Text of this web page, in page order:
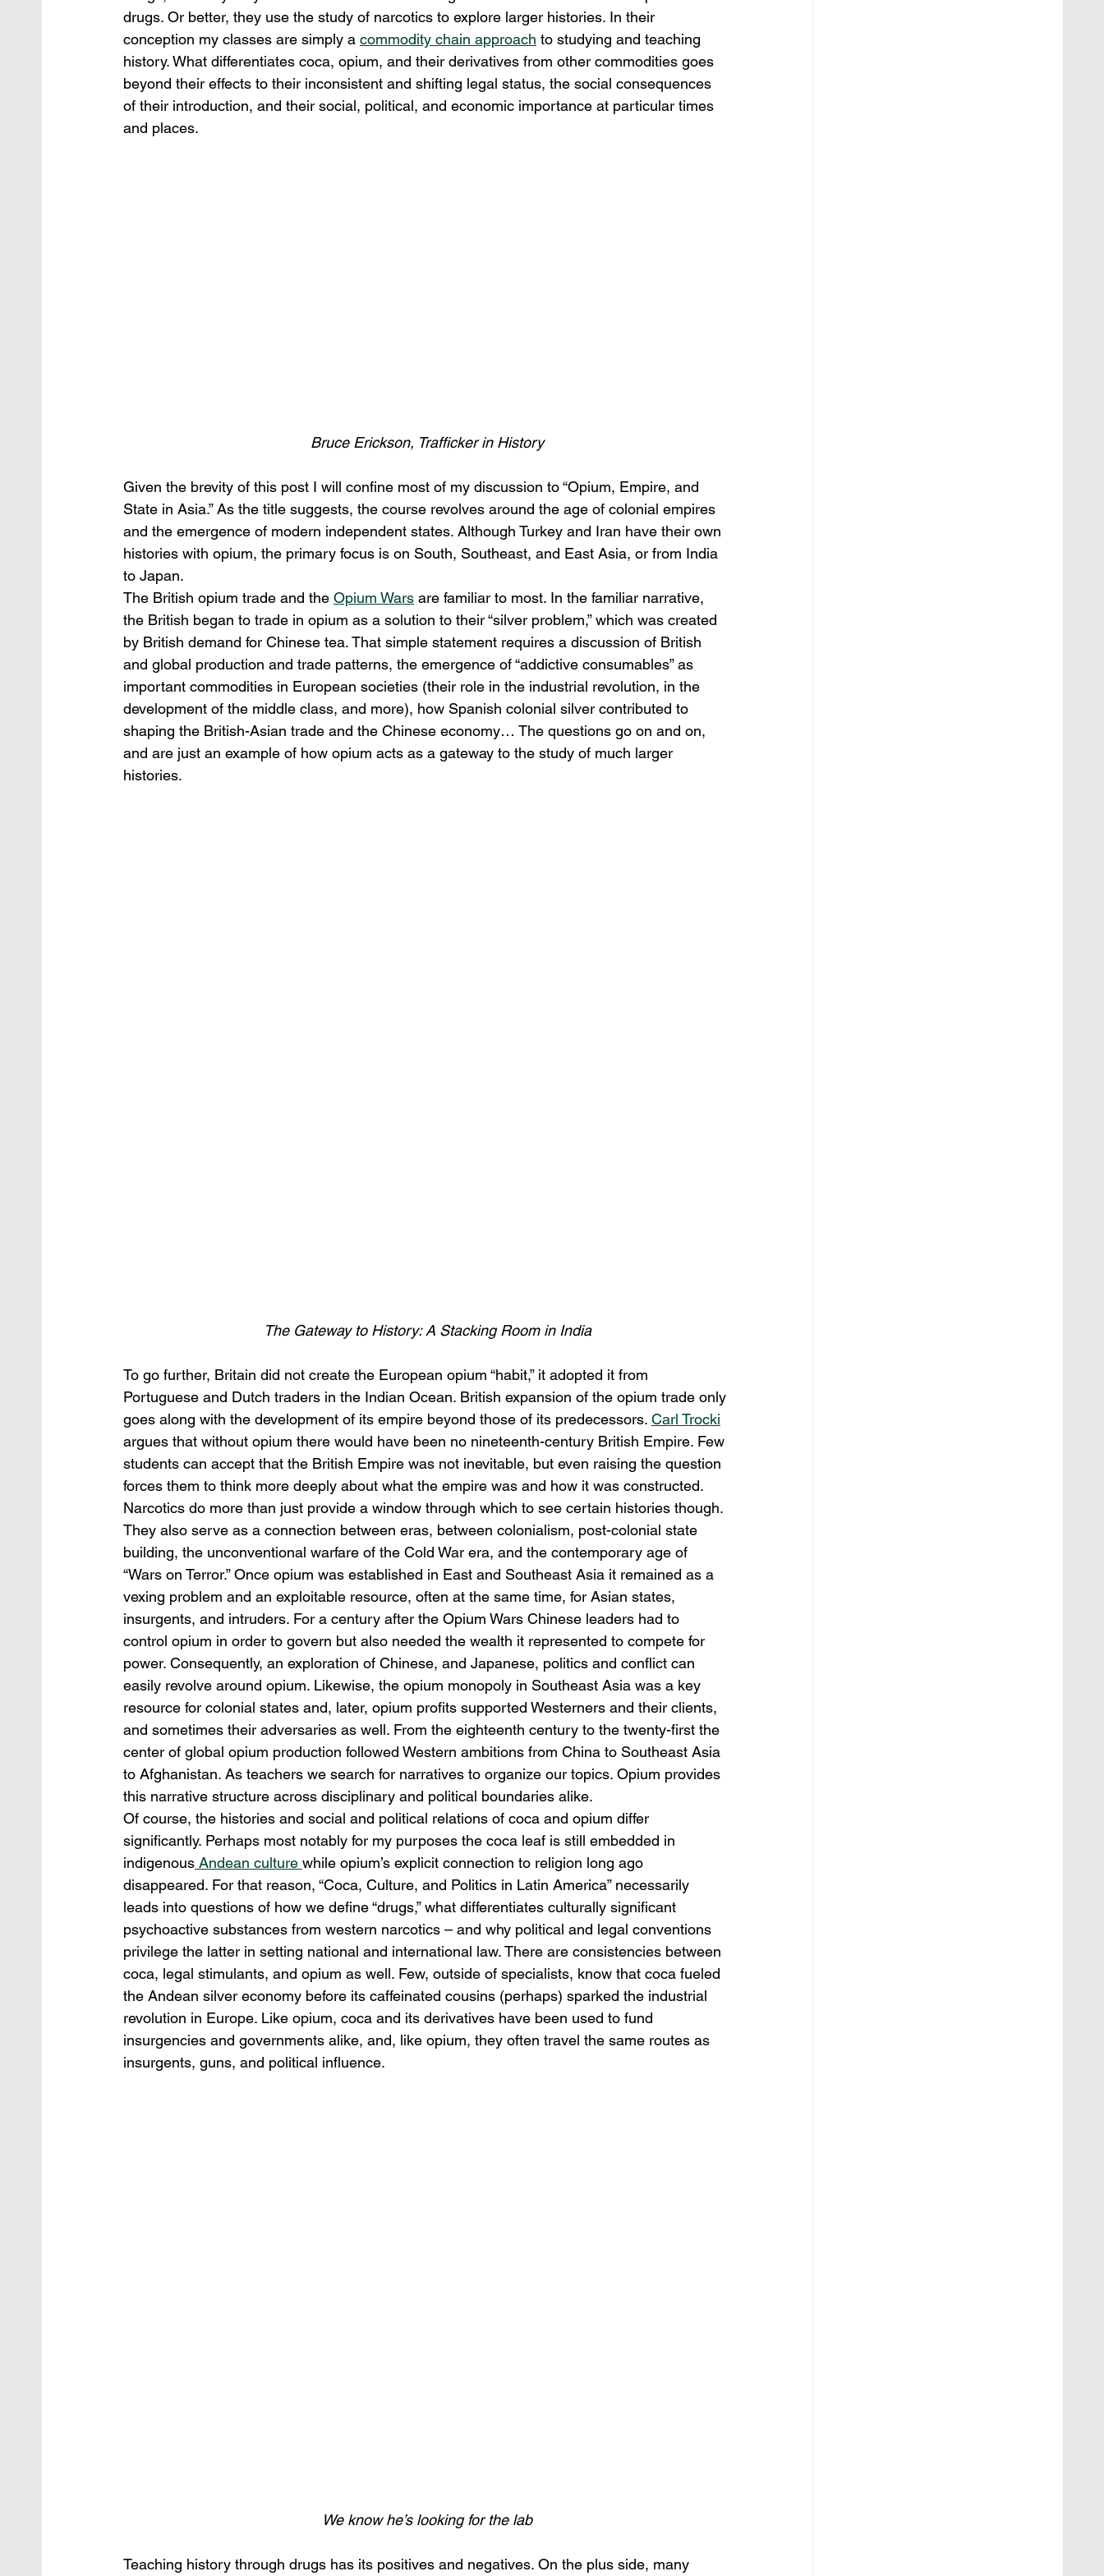
drugs. Or better, they use the study of narcotics to explore larger histories. In their
conception my classes are simply a commodity chain approach to studying and teaching
history. What differentiates coca, opium, and their derivatives from other commodities goes
beyond their effects to their inconsistent and shifting legal status, the social consequences
of their introduction, and their social, political, and economic importance at particular times
and places.
Bruce Erickson, Trafficker in History
Given the brevity of this post I will confine most of my discussion to “Opium, Empire, and
State in Asia.” As the title suggests, the course revolves around the age of colonial empires
and the emergence of modern independent states. Although Turkey and Iran have their own
histories with opium, the primary focus is on South, Southeast, and East Asia, or from India
to Japan.
The British opium trade and the Opium Wars are familiar to most. In the familiar narrative,
the British began to trade in opium as a solution to their “silver problem,” which was created
by British demand for Chinese tea. That simple statement requires a discussion of British
and global production and trade patterns, the emergence of “addictive consumables” as
important commodities in European societies (their role in the industrial revolution, in the
development of the middle class, and more), how Spanish colonial silver contributed to
shaping the British-Asian trade and the Chinese economy… The questions go on and on,
and are just an example of how opium acts as a gateway to the study of much larger
histories.
The Gateway to History: A Stacking Room in India
To go further, Britain did not create the European opium “habit,” it adopted it from
Portuguese and Dutch traders in the Indian Ocean. British expansion of the opium trade only
goes along with the development of its empire beyond those of its predecessors. Carl Trocki
argues that without opium there would have been no nineteenth-century British Empire. Few
students can accept that the British Empire was not inevitable, but even raising the question
forces them to think more deeply about what the empire was and how it was constructed.
Narcotics do more than just provide a window through which to see certain histories though.
They also serve as a connection between eras, between colonialism, post-colonial state
building, the unconventional warfare of the Cold War era, and the contemporary age of
“Wars on Terror.” Once opium was established in East and Southeast Asia it remained as a
vexing problem and an exploitable resource, often at the same time, for Asian states,
insurgents, and intruders. For a century after the Opium Wars Chinese leaders had to
control opium in order to govern but also needed the wealth it represented to compete for
power. Consequently, an exploration of Chinese, and Japanese, politics and conflict can
easily revolve around opium. Likewise, the opium monopoly in Southeast Asia was a key
resource for colonial states and, later, opium profits supported Westerners and their clients,
and sometimes their adversaries as well. From the eighteenth century to the twenty-first the
center of global opium production followed Western ambitions from China to Southeast Asia
to Afghanistan. As teachers we search for narratives to organize our topics. Opium provides
this narrative structure across disciplinary and political boundaries alike.
Of course, the histories and social and political relations of coca and opium differ
significantly. Perhaps most notably for my purposes the coca leaf is still embedded in
indigenous Andean culture while opium’s explicit connection to religion long ago
disappeared. For that reason, “Coca, Culture, and Politics in Latin America” necessarily
leads into questions of how we define “drugs,” what differentiates culturally significant
psychoactive substances from western narcotics – and why political and legal conventions
privilege the latter in setting national and international law. There are consistencies between
coca, legal stimulants, and opium as well. Few, outside of specialists, know that coca fueled
the Andean silver economy before its caffeinated cousins (perhaps) sparked the industrial
revolution in Europe. Like opium, coca and its derivatives have been used to fund
insurgencies and governments alike, and, like opium, they often travel the same routes as
insurgents, guns, and political influence.
We know he’s looking for the lab
Teaching history through drugs has its positives and negatives. On the plus side, many